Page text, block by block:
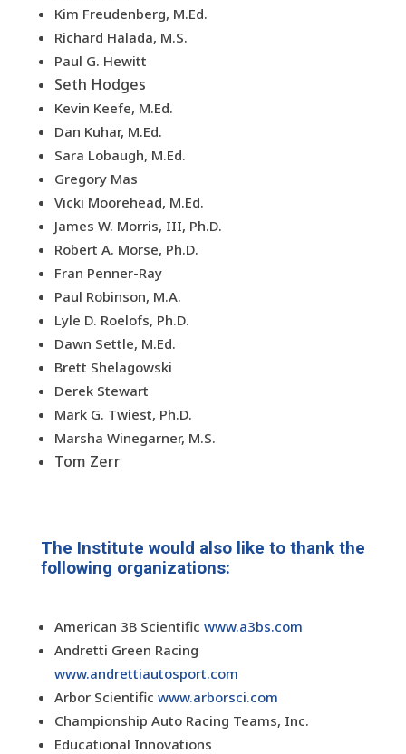
Kim Freudenberg, M.Ed.
Richard Halada, M.S.
Paul G. Hewitt
Seth Hodges
Kevin Keefe, M.Ed.
Dan Kuhar, M.Ed.
Sara Lobaugh, M.Ed.
Gregory Mas
Vicki Moorehead, M.Ed.
James W. Morris, III, Ph.D.
Robert A. Morse, Ph.D.
Fran Penner-Ray
Paul Robinson, M.A.
Lyle D. Roelofs, Ph.D.
Dawn Settle, M.Ed.
Brett Shelagowski
Derek Stewart
Mark G. Twiest, Ph.D.
Marsha Winegarner, M.S.
Tom Zerr
The Institute would also like to thank the
following organizations:
American 3B Scientific www.a3bs.com
Andretti Green Racing
www.andrettiautosport.com
Arbor Scientific www.arborsci.com
Championship Auto Racing Teams, Inc.
Educational Innovations